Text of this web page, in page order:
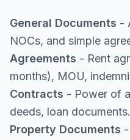
General Documents -
NOCs, and simple
Agreements - Rent
months), MOU,
Contracts - Power of
deeds, loan documents.
Property Documents